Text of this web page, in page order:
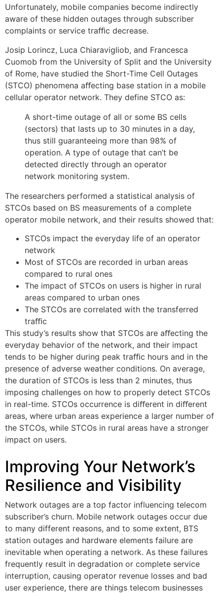
Unfortunately, mobile companies become indirectly
aware of these hidden outages through subscriber
complaints or service traﬃc decrease.
Josip Lorincz, Luca Chiaravigliob, and Francesca
Cuomob from the University of Split and the University
of Rome, have studied the Short-Time Cell Outages
(STCO) phenomena aﬀecting base station in a mobile
cellular operator network. They define STCO as:
A short-time outage of all or some BS cells
(sectors) that lasts up to 30 minutes in a day,
thus still guaranteeing more than 98% of
operation. A type of outage that can’t be
detected directly through an operator
network monitoring system.
The researchers performed a statistical analysis of
STCOs based on BS measurements of a complete
operator mobile network, and their results showed that:
STCOs impact the everyday life of an operator
network
Most of STCOs are recorded in urban areas
compared to rural ones
The impact of STCOs on users is higher in rural
areas compared to urban ones
The STCOs are correlated with the transferred
traﬃc
This study’s results show that STCOs are aﬀecting the
everyday behavior of the network, and their impact
tends to be higher during peak traﬃc hours and in the
presence of adverse weather conditions. On average,
the duration of STCOs is less than 2 minutes, thus
imposing challenges on how to properly detect STCOs
in real-time. STCOs occurrence is diﬀerent in diﬀerent
areas, where urban areas experience a larger number of
the STCOs, while STCOs in rural areas have a stronger
impact on users.
Improving Your Network’s
Resilience and Visibility
Network outages are a top factor influencing telecom
subscriber’s churn. Mobile network outages occur due
to many different reasons, and to some extent, BTS
station outages and hardware elements failure are
inevitable when operating a network. As these failures
frequently result in degradation or complete service
interruption, causing operator revenue losses and bad
user experience, there are things telecom businesses